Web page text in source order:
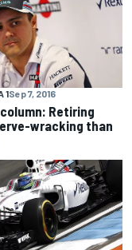
1Sep 7, 2016
Retiring
wracking than